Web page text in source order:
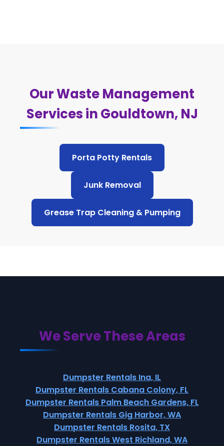
Our Waste Management
Services in Gouldtown, NJ
Porta Potty Rentals
Junk Removal
Grease Trap Cleaning & Pumping
We Serve These Areas
Dumpster Rentals Ina, IL
Dumpster Rentals Cabana Colony, FL
Dumpster Rentals Palm Beach Gardens, FL
Dumpster Rentals Gig Harbor, WA
Dumpster Rentals Rosita, TX
Dumpster Rentals West Richland, WA